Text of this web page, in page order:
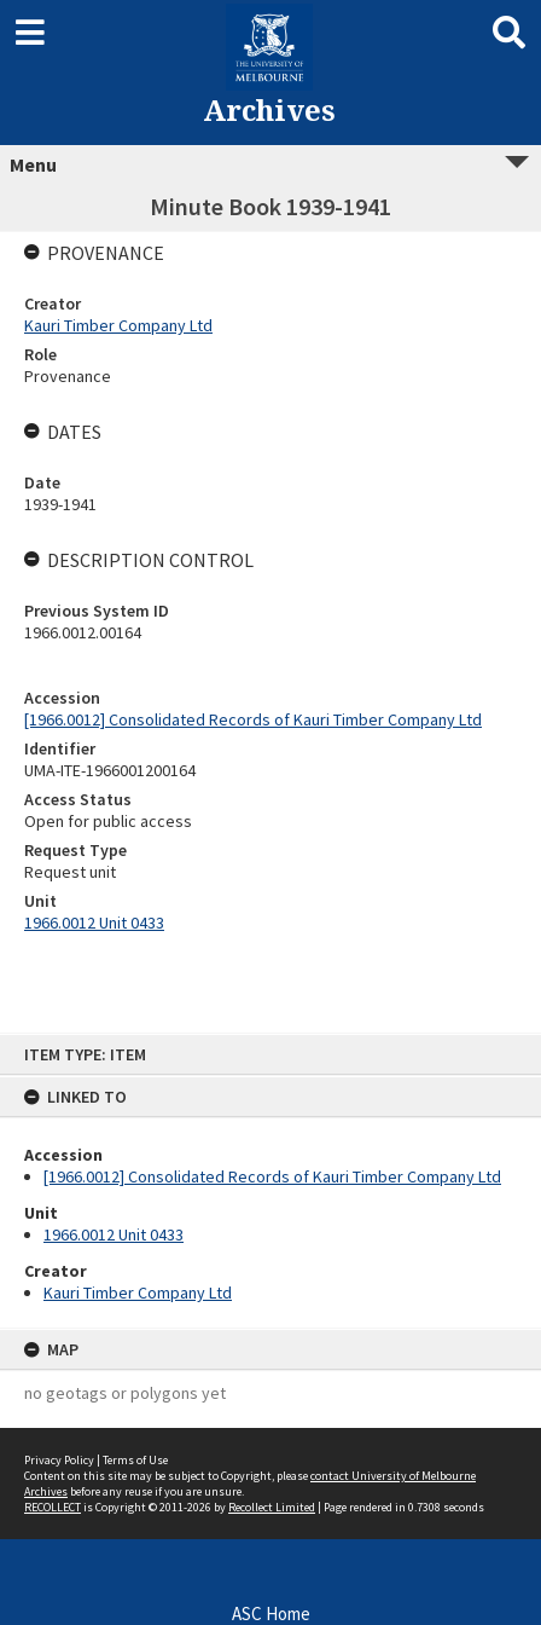
ITEM TYPE: ITEM
LINKED TO
Accession
[1966.0012] Consolidated Records of Kauri Timber Company Ltd
Unit
1966.0012 Unit 0433
Creator
Kauri Timber Company Ltd
MAP
no geotags or polygons yet
Archives
Menu
Minute Book 1939-1941
Accession
[1966.0012] Consolidated Records of Kauri Timber Company Ltd
Identifier
UMA-ITE-1966001200164
Access Status
Open for public access
Request Type
Request unit
Unit
1966.0012 Unit 0433
PROVENANCE
Creator
Kauri Timber Company Ltd
Role
Provenance
DATES
Date
1939-1941
DESCRIPTION CONTROL
Previous System ID
1966.0012.00164
Privacy Policy | Terms of Use
Content on this site may be subject to Copyright, pleasecontact University of Melbourne
Archives before any reuse if you are unsure.
RECOLLECTis Copyright © 2011-2026 by Recollect Limited | Page rendered in 0.7308 seconds
ASC Home